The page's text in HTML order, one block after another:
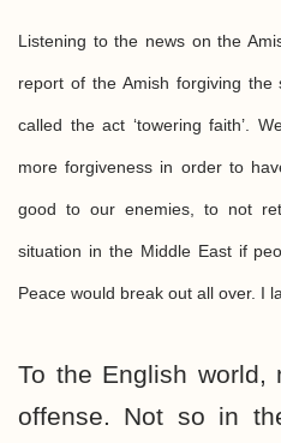
Listening to the news on the
report of the Amish forgiving the
called the act ‘towering faith’.
more forgiveness in order to
good to our enemies, to not
situation in the Middle East if
Peace would break out all over. I
To the English world,
offense. Not so in